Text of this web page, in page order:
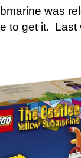
was
to get it. Last